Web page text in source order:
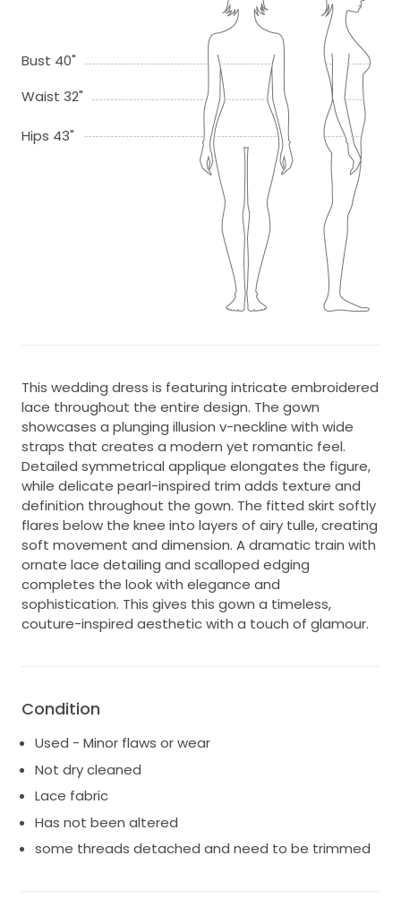
Bust 40"
Waist 32"
Hips 43"
This wedding dress is featuring intricate embroidered
lace throughout the entire design. The gown
showcases a plunging illusion v-neckline with wide
straps that creates a modern yet romantic feel.
Detailed symmetrical applique elongates the figure,
while delicate pearl-inspired trim adds texture and
definition throughout the gown. The fitted skirt softly
flares below the knee into layers of airy tulle, creating
soft movement and dimension. A dramatic train with
ornate lace detailing and scalloped edging
completes the look with elegance and
sophistication. This gives this gown a timeless,
couture-inspired aesthetic with a touch of glamour.
Condition
Used - Minor flaws or wear
Not dry cleaned
Lace fabric
Has not been altered
some threads detached and need to be trimmed